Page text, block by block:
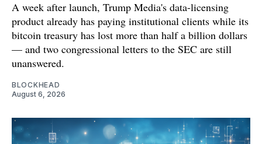
A week after launch, Trump Media's data-licensing
product already has paying institutional clients while its
bitcoin treasury has lost more than half a billion dollars
— and two congressional letters to the SEC are still
unanswered.
BLOCKHEAD
August 6, 2026